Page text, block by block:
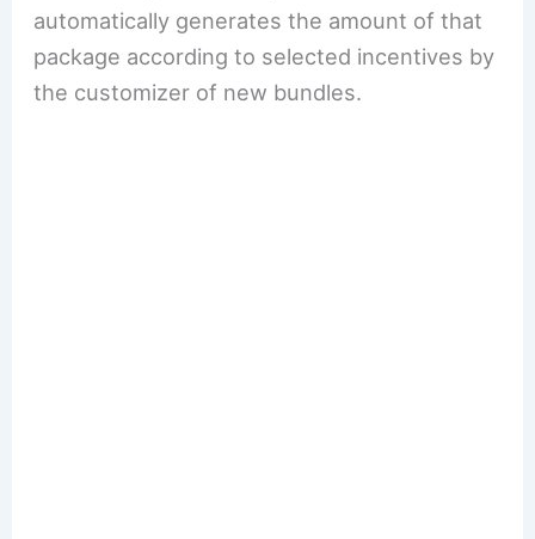
automatically generates the amount of that
package according to selected incentives by
the customizer of new bundles.